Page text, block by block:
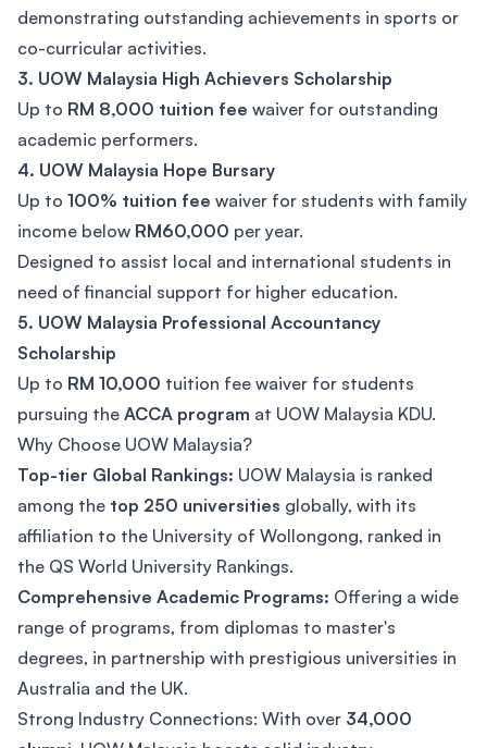
demonstrating outstanding achievements in sports or
co-curricular activities.
3. UOW Malaysia High Achievers Scholarship
Up to RM 8,000 tuition fee waiver for outstanding
academic performers.
4. UOW Malaysia Hope Bursary
Up to 100% tuition fee waiver for students with family
income below RM60,000 per year.
Designed to assist local and international students in
need of financial support for higher education.
5. UOW Malaysia Professional Accountancy
Scholarship
Up to RM 10,000 tuition fee waiver for students
pursuing the ACCA program at UOW Malaysia KDU.
Why Choose UOW Malaysia?
Top-tier Global Rankings: UOW Malaysia is ranked
among the top 250 universities globally, with its
affiliation to the University of Wollongong, ranked in
the QS World University Rankings.
Comprehensive Academic Programs: Offering a wide
range of programs, from diplomas to master's
degrees, in partnership with prestigious universities in
Australia and the UK.
Strong Industry Connections: With over 34,000